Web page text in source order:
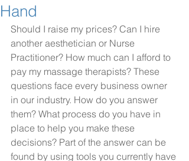
Hand
Should I raise my prices? Can I hire
another aesthetician or Nurse
Practitioner? How much can I afford to
pay my massage therapists? These
questions face every business owner
in our industry. How do you answer
them? What process do you have in
place to help you make these
decisions? Part of the answer can be
found by using tools you currently have